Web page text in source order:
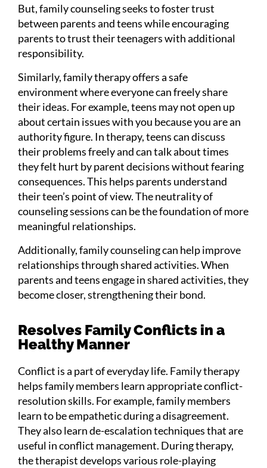
But, family counseling seeks to foster trust
between parents and teens while encouraging
parents to trust their teenagers with additional
responsibility.
Similarly, family therapy offers a safe
environment where everyone can freely share
their ideas. For example, teens may not open up
about certain issues with you because you are an
authority figure. In therapy, teens can discuss
their problems freely and can talk about times
they felt hurt by parent decisions without fearing
consequences. This helps parents understand
their teen’s point of view. The neutrality of
counseling sessions can be the foundation of more
meaningful relationships.
Additionally, family counseling can help improve
relationships through shared activities. When
parents and teens engage in shared activities, they
become closer, strengthening their bond.
Resolves Family Conflicts in a
Healthy Manner
Conflict is a part of everyday life. Family therapy
helps family members learn appropriate conflict-
resolution skills. For example, family members
learn to be empathetic during a disagreement.
They also learn de-escalation techniques that are
useful in conflict management. During therapy,
the therapist develops various role-playing